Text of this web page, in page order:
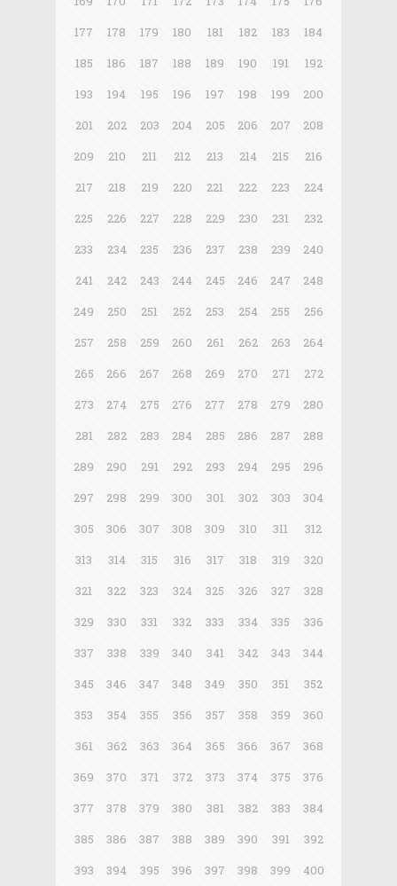
177
178 179 180 181 182 183
184
185
186 187 188 189 190 191
192
193
194 195 196 197 198 199
200
201
202 203 204 205 206 207
208
209
210 211 212 213 214 215
216
217
218 219 220 221 222 223
224
225
226 227 228 229 230 231
232
233
234 235 236 237 238 239
240
241
242 243 244 245 246 247
248
249
250 251 252 253 254 255
256
257
258 259 260 261 262 263
264
265
266 267 268 269 270 271
272
273
274 275 276 277 278 279
280
281
282 283 284 285 286 287
288
289
290 291 292 293 294 295
296
297
298 299 300 301 302 303
304
305
306 307 308 309 310 311
312
313
314 315 316 317 318 319
320
321
322 323 324 325 326 327
328
329
330 331 332 333 334 335
336
337
338 339 340 341 342 343
344
345
346 347 348 349 350 351
352
353
354 355 356 357 358 359
360
361
362 363 364 365 366 367
368
369
370 371 372 373 374 375
376
377
378 379 380 381 382 383
384
385
386 387 388 389 390 391
392
393
394 395 396 397 398 399 400